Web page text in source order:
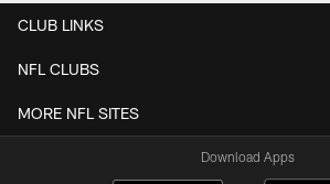
CLUB LINKS
NFL CLUBS
MORE NFL SITES
Download Apps